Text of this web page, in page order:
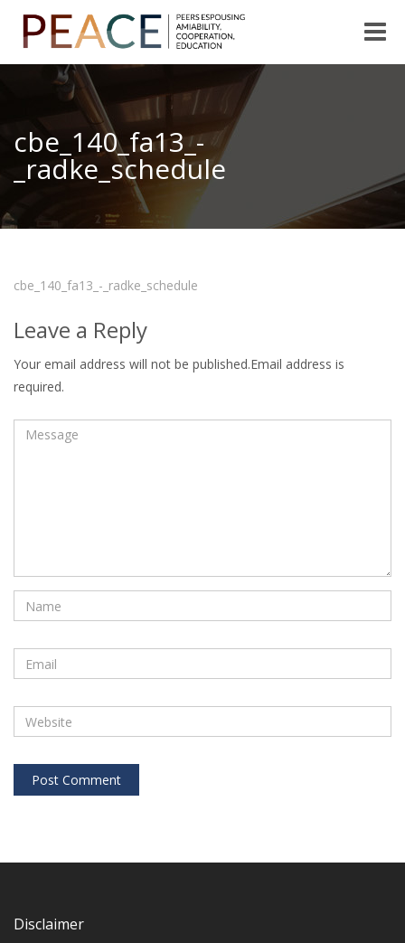
Toggle
cbe_140_fa13_-
_radke_schedule
cbe_140_fa13_-_radke_schedule
Leave a Reply
Your email address will not be published.Email address is
required.
Disclaimer